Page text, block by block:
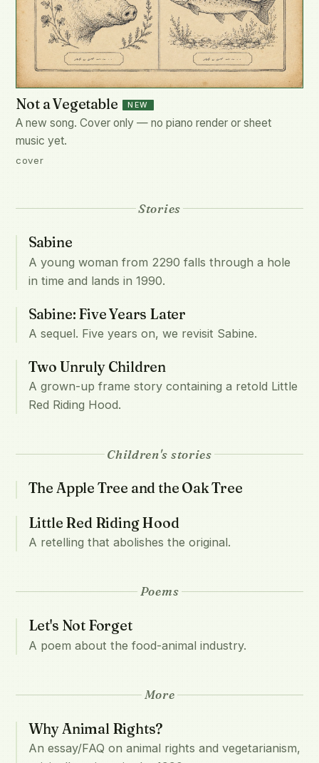
Not a Vegetable NEW
A new song. Cover only — no piano render or sheet
music yet.
cover
Stories
Sabine
A young woman from 2290 falls through a hole
in time and lands in 1990.
Sabine: Five Years Later
A sequel. Five years on, we revisit Sabine.
Two Unruly Children
A grown-up frame story containing a retold Little
Red Riding Hood.
Children's stories
The Apple Tree and the Oak Tree
Little Red Riding Hood
A retelling that abolishes the original.
Poems
Let's Not Forget
A poem about the food-animal industry.
More
Why Animal Rights?
An essay/FAQ on animal rights and vegetarianism,